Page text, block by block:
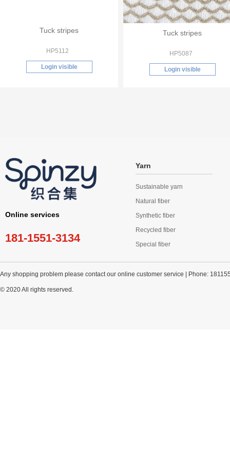
Tuck stripes
HP5112
Login visible
Tuck stripes
HP5087
Login visible
Online services
181-1551-3134
Yarn
Sustainable yarn
Natural fiber
Synthetic fiber
Recycled fiber
Special fiber
Any shopping problem please contact our online customer service | Phone:
© 2020 All rights reserved.